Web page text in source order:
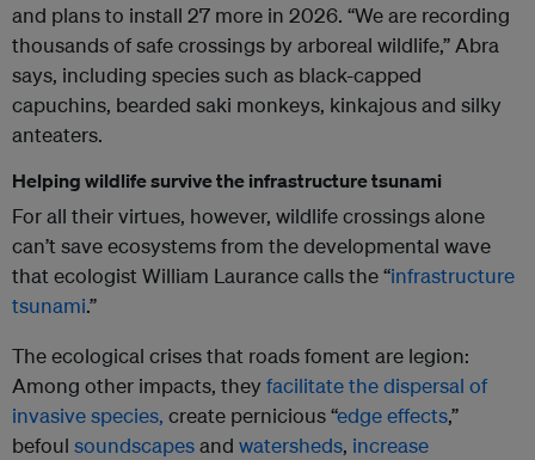
and plans to install 27 more in 2026. “We are recording
thousands of safe crossings by arboreal wildlife,” Abra
says, including species such as black-capped
capuchins, bearded saki monkeys, kinkajous and silky
anteaters.
Helping wildlife survive the infrastructure tsunami
For all their virtues, however, wildlife crossings alone
can’t save ecosystems from the developmental wave
that ecologist William Laurance calls the “infrastructure
tsunami.”
The ecological crises that roads foment are legion:
Among other impacts, they facilitate the dispersal of
invasive species, create pernicious “edge effects,”
befoul soundscapesand watersheds, increase